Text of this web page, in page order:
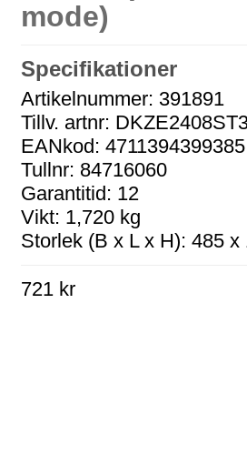
mode)
Specifikationer
Artikelnummer: 391891
Tillv. artnr:
EANkod: 4711394399385
Tullnr: 84716060
Garantitid: 12
Vikt: 1,720 kg
Storlek (B x L x H): 485 x
721 kr